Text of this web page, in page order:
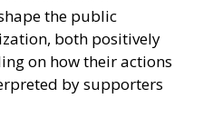
the public
both positively
on how their actions
by supporters